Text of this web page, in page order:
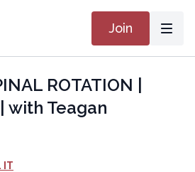
Join
ROTATION |
with Teagan
IT